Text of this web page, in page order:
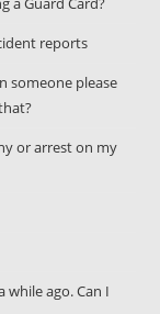
reports
someone please
or arrest on my
while ago. Can I